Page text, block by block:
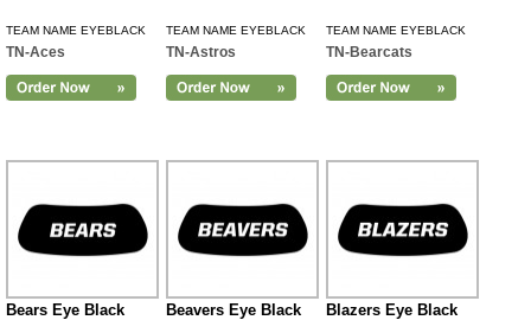
TEAM NAME EYEBLACK
TN-Aces
TEAM NAME EYEBLACK
TN-Astros
TEAM NAME EYEBLACK
TN-Bearcats
Bears Eye Black Beavers Eye Black Blazers Eye Black